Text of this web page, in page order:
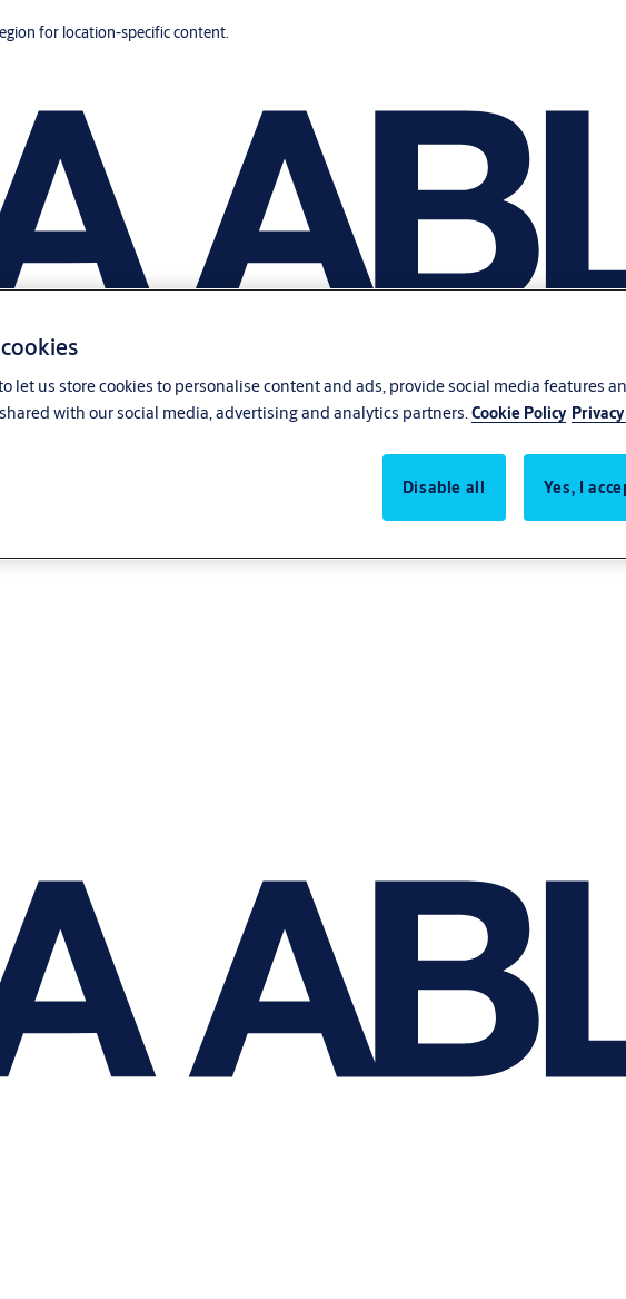
for location-specific content.
let us store cookies to personalise content and ads, provide social media features
with our social media, advertising and analytics partners.Cookie Policy
Disable all Yes, I